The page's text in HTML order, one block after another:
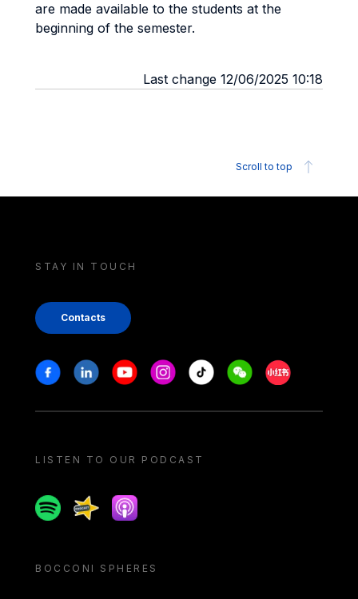
are made available to the students at the
beginning of the semester.
Last change 12/06/2025 10:18
Scroll to top
STAY IN TOUCH
Contacts
Stay in touch
FacebookLinkedinYoutubeInstagram
Tiktok WeechatXiaohongshu/
LISTEN TO OUR PODCAST
SpotifySpreakerApple podcast
BOCCONI SPHERES